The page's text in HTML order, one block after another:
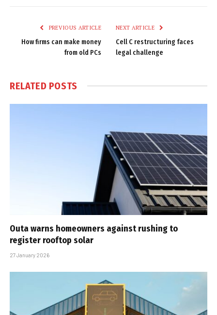
PREVIOUS ARTICLE
How firms can make money
from old PCs
NEXT ARTICLE
Cell C restructuring faces
legal challenge
RELATED POSTS
Outa warns homeowners against rushing to
register rooftop solar
27 January 2026